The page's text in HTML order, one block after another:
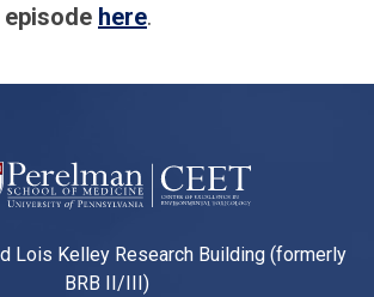
here.
Lois Kelley Research Building (formerly
BRB II/III)